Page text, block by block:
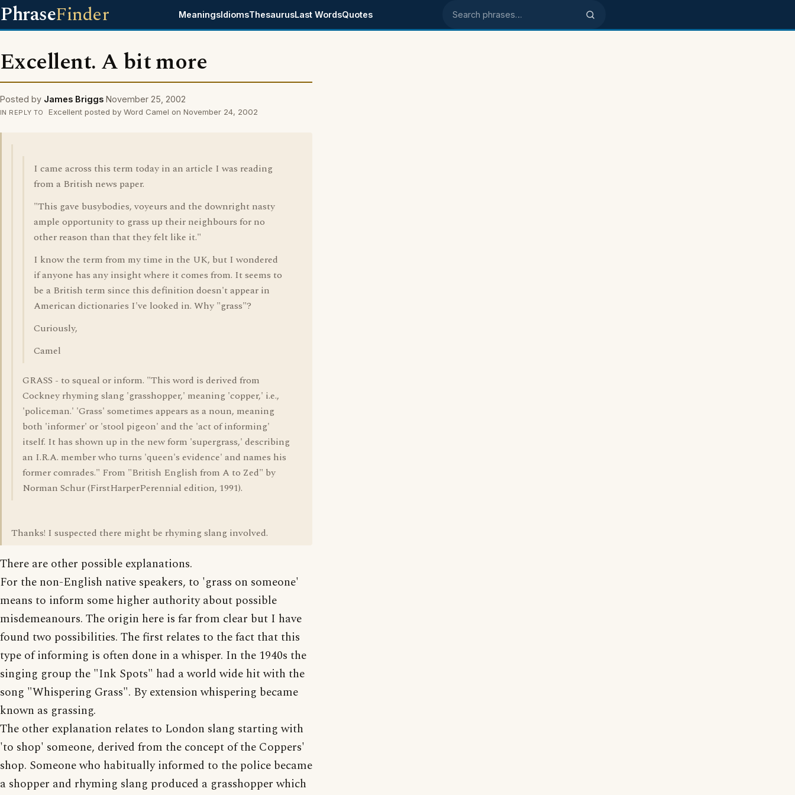
PhraseFinder MeaningsIdiomsThesaurusLast WordsQuotes Search phrases
Excellent. A bit more
Posted by James Briggs November 25, 2002
IN REPLY TO Excellent posted by Word Camel on November 24, 2002
I came across this term today in an article I was reading
from a British news paper.
"This gave busybodies, voyeurs and the downright nasty
ample opportunity to grass up their neighbours for no
other reason than that they felt like it."
I know the term from my time in the UK, but I wondered
if anyone has any insight where it comes from. It seems to
be a British term since this definition doesn't appear in
American dictionaries I've looked in. Why "grass"?
Curiously,
Camel
GRASS - to squeal or inform. "This word is derived from
Cockney rhyming slang 'grasshopper,' meaning 'copper,' i.e.,
'policeman.' 'Grass' sometimes appears as a noun, meaning
both 'informer' or 'stool pigeon' and the 'act of informing'
itself. It has shown up in the new form 'supergrass,' describing
an I.R.A. member who turns 'queen's evidence' and names his
former comrades." From "British English from A to Zed" by
Norman Schur (FirstHarperPerennial edition, 1991).
Thanks! I suspected there might be rhyming slang involved.
There are other possible explanations.
For the non-English native speakers, to 'grass on someone'
means to inform some higher authority about possible
misdemeanours. The origin here is far from clear but I have
found two possibilities. The first relates to the fact that this
type of informing is often done in a whisper. In the 1940s the
singing group the "Ink Spots" had a world wide hit with the
song "Whispering Grass". By extension whispering became
known as grassing.
The other explanation relates to London slang starting with
'to shop' someone, derived from the concept of the Coppers'
shop. Someone who habitually informed to the police became
a shopper and rhyming slang produced a grasshopper which